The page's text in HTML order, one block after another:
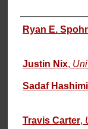
Authors
Ryan E.
Justin Nix,
Sadaf Hashimi
Travis Carter,